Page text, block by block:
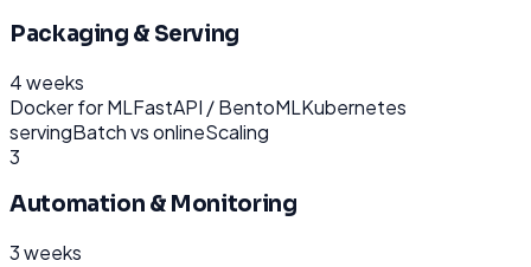
Packaging & Serving
4 weeks
Docker for MLFastAPI / BentoMLKubernetes
servingBatch vs onlineScaling
3
Automation & Monitoring
3 weeks